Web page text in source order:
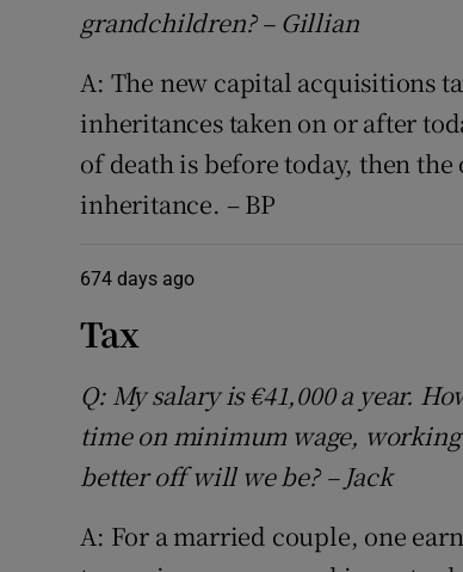
grandchildren? – Gillian
A: The new capital acquisitions
inheritances taken on or after
of death is before today, then
inheritance. – BP
674 days ago
Tax
Q: My salary is €41,000 a year.
time on minimum wage,
better off will we be? – Jack
A: For a married couple, one